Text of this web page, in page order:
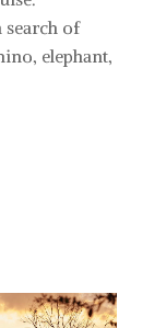
search of
elephant,